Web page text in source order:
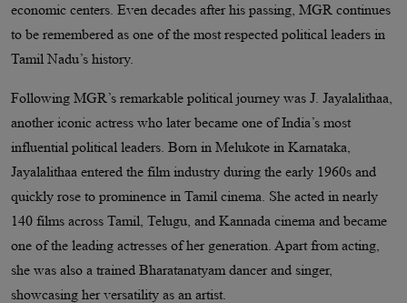
economic centers. Even decades after his passing, MGR continues
to be remembered as one of the most respected political leaders in
Tamil Nadu’s history.
Following MGR’s remarkable political journey was J. Jayalalithaa,
another iconic actress who later became one of India’s most
influential political leaders. Born in Melukote in Karnataka,
Jayalalithaa entered the film industry during the early 1960s and
quickly rose to prominence in Tamil cinema. She acted in nearly
140 films across Tamil, Telugu, and Kannada cinema and became
one of the leading actresses of her generation. Apart from acting,
she was also a trained Bharatanatyam dancer and singer,
showcasing her versatility as an artist.